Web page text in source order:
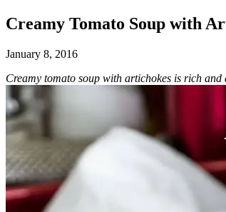
Creamy Tomato Soup with
January 8, 2016
Creamy tomato soup with artichokes is rich